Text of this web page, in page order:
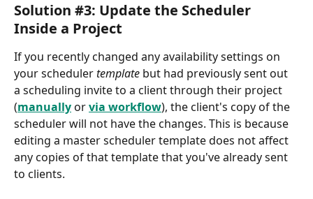
Solution #3: Update the Scheduler
Inside a Project
If you recently changed any availability settings on
your scheduler template but had previously sent out
a scheduling invite to a client through their project
(manually or via workflow), the client's copy of the
scheduler will not have the changes. This is because
editing a master scheduler template does not affect
any copies of that template that you've already sent
to clients.